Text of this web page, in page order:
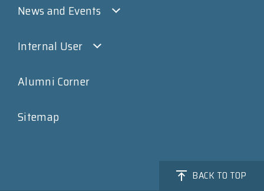
News and Events
Internal User
Alumni Corner
Sitemap
BACK TO TOP